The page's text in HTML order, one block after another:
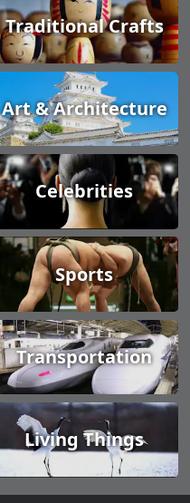
Traditional Crafts
Art & Architecture
Celebrities
Sports
Transportation
Living Things